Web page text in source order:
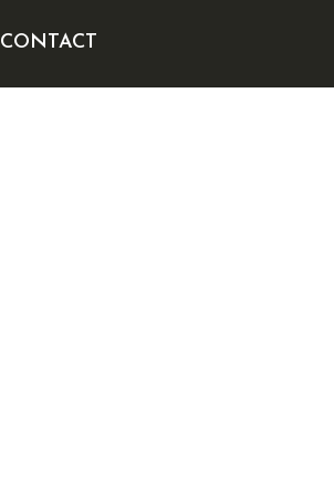
CONTACT